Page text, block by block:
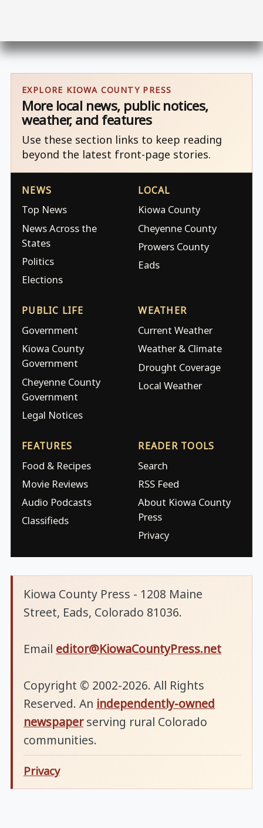
EXPLORE KIOWA COUNTY PRESS
More local news, public notices,
weather, and features
Use these section links to keep reading
beyond the latest front-page stories.
NEWS
Top News
News Across the
States
Politics
Elections
LOCAL
Kiowa County
Cheyenne County
Prowers County
Eads
PUBLIC LIFE
Government
Kiowa County
Government
Cheyenne County
Government
Legal Notices
WEATHER
Current Weather
Weather & Climate
Drought Coverage
Local Weather
FEATURES
Food & Recipes
Movie Reviews
Audio Podcasts
Classifieds
READER TOOLS
Search
RSS Feed
About Kiowa County
Press
Privacy
Kiowa County Press - 1208 Maine
Street, Eads, Colorado 81036.
Email editor@KiowaCountyPress.net
Copyright © 2002-2026. All Rights
Reserved. An independently-owned
newspaperserving rural Colorado
communities.
Privacy